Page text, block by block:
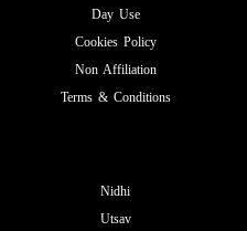
Day Use
Cookies Policy
Non Affiliation
Terms & Conditions
Nidhi
Utsav